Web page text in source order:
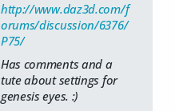
http://www.daz3d.com/f
orums/discussion/6376/
P75/
Has comments and a
tute about settings for
genesis eyes. :)